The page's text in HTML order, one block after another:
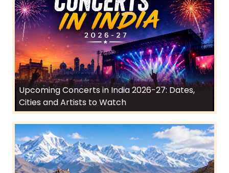
Upcoming Concerts in India 2026-27: Dates,
Cities and Artists to Watch